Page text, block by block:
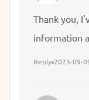
Thank you,
information
sure in
Reply 2023-09-